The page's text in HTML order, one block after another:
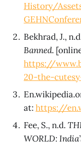
History/
Bekhrad, J.,
Banned.
https://
20-the-
at: https://
Fee, S., n.d.
WORLD: